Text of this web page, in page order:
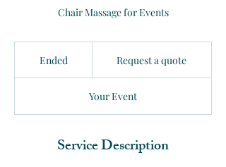
Chair Massage for Events
Ended
d
Request a quote
Your Event
Service Description